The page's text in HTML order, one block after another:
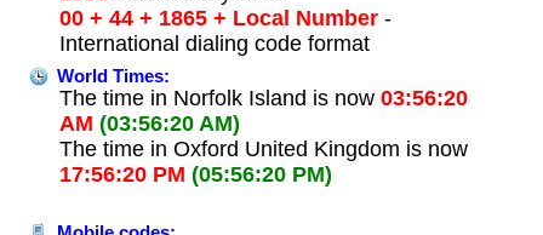
00 + 44 + 1865 + Local Number-
International dialing code format
World Times:
The time in Norfolk Island is now 03:56:20
AM (03:56:20 AM)
The time in Oxford United Kingdom is now
17:56:20 PM (05:56:20 PM)